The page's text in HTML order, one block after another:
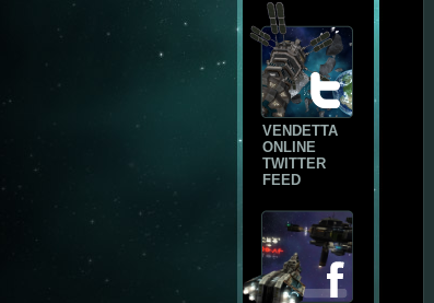
VENDETTA
ONLINE
TWITTER
FEED